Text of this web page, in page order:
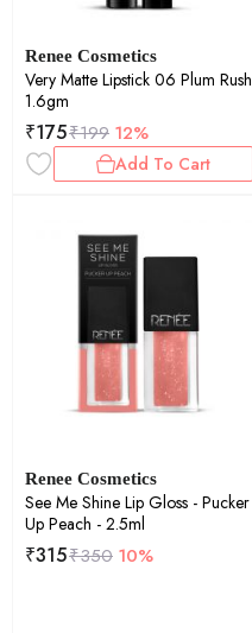
Renee Cosmetics
Very Matte Lipstick 06 Plum Rush
1.6gm
₹175₹199 12%
Add To Cart
Renee Cosmetics
See Me Shine Lip Gloss - Pucker
Up Peach - 2.5ml
₹315₹350 10%